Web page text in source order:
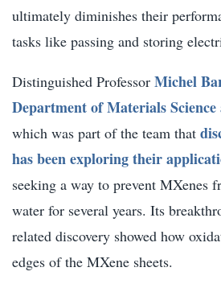
ultimately diminishes their
tasks like passing and storing
Distinguished Professor Michel
Department of Materials
which was part of the team that
has been exploring their
seeking a way to prevent MXenes
water for several years. Its
related discovery showed how
edges of the MXene sheets.